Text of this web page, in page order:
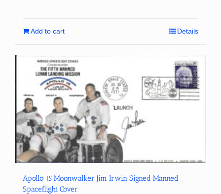
Add to cart Details
Apollo 15 Moonwalker Jim Irwin Signed Manned
Spaceflight Cover